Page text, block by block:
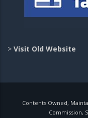
> Visit Old Website
Contents Owned,
Commission,